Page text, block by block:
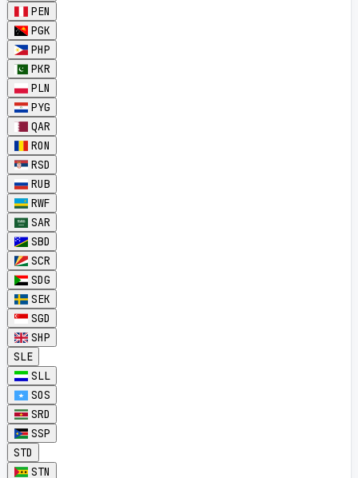
PEN
PGK
PHP
PKR
PLN
PYG
QAR
RON
RSD
RUB
RWF
SAR
SBD
SCR
SDG
SEK
SGD
SHP
SLE
SLL
SOS
SRD
SSP
STD
STN